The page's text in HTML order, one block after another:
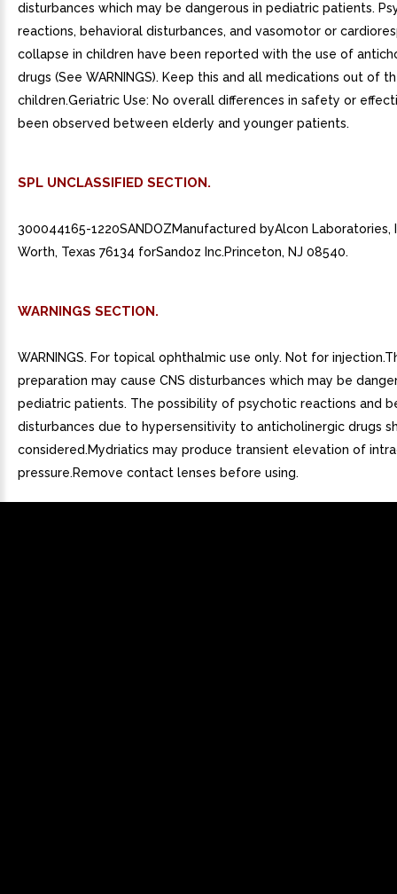
disturbances which may be dangerous in pediatric patients.
reactions, behavioral disturbances, and vasomotor or
collapse in children have been reported with the use of
drugs (See WARNINGS). Keep this and all medications out of
children.Geriatric Use: No overall differences in safety or
been observed between elderly and younger patients.
SPL UNCLASSIFIED SECTION.
300044165-1220SANDOZManufactured byAlcon Laboratories,
Worth, Texas 76134 forSandoz Inc.Princeton, NJ 08540.
WARNINGS SECTION.
WARNINGS. For topical ophthalmic use only. Not for
preparation may cause CNS disturbances which may be
pediatric patients. The possibility of psychotic reactions and
disturbances due to hypersensitivity to anticholinergic drugs
considered.Mydriatics may produce transient elevation of
pressure.Remove contact lenses before using.